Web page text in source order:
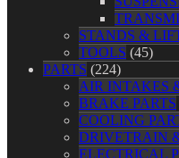
STANDS &
TOOLS (45)
PARTS (224)
AIR INTAKES
BRAKE PARTS
COOLING
DRIVETRAIN
ELECTRICAL